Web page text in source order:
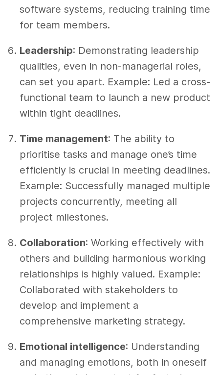
software systems, reducing training time
for team members.
Leadership: Demonstrating leadership
qualities, even in non-managerial roles,
can set you apart. Example: Led a cross-
functional team to launch a new product
within tight deadlines.
Time management: The ability to
prioritise tasks and manage one’s time
efficiently is crucial in meeting deadlines.
Example: Successfully managed multiple
projects concurrently, meeting all
project milestones.
Collaboration: Working effectively with
others and building harmonious working
relationships is highly valued. Example:
Collaborated with stakeholders to
develop and implement a
comprehensive marketing strategy.
Emotional intelligence: Understanding
and managing emotions, both in oneself